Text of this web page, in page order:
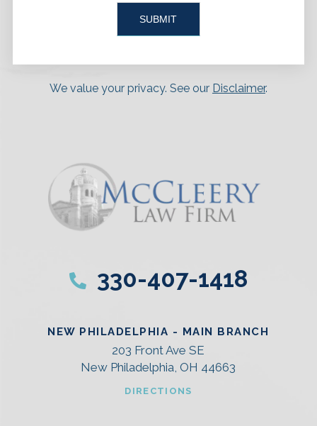
We value your privacy. See our Disclaimer.
330-407-1418
NEW PHILADELPHIA - MAIN BRANCH
203 Front Ave SE
New Philadelphia, OH 44663
DIRECTIONS